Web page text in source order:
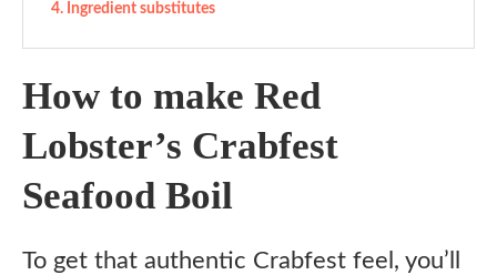
Ingredient substitutes
How to make Red
Lobster’s Crabfest
Seafood Boil
To get that authentic Crabfest feel, you’ll